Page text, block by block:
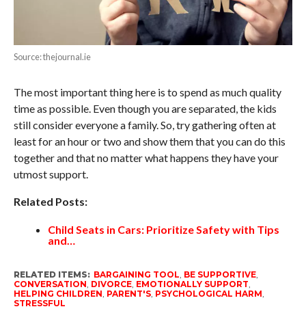
Source: thejournal.ie
The most important thing here is to spend as much quality
time as possible. Even though you are separated, the kids
still consider everyone a family. So, try gathering often at
least for an hour or two and show them that you can do this
together and that no matter what happens they have your
utmost support.
Related Posts:
Child Seats in Cars: Prioritize Safety with Tips
and…
RELATED ITEMS: BARGAINING TOOL BE SUPPORTIVE,
CONVERSATION DIVORCE, EMOTIONALLY SUPPORT
HELPING CHILDREN PARENT'S, PSYCHOLOGICAL HARM
STRESSFUL